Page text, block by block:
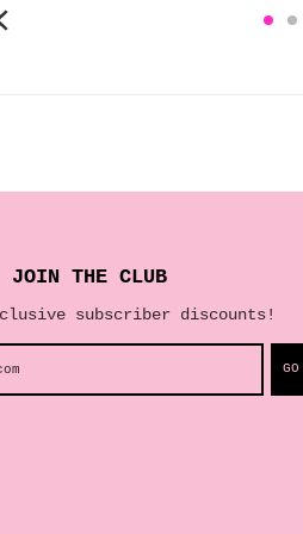
JOIN THE CLUB
subscriber discounts!
GO